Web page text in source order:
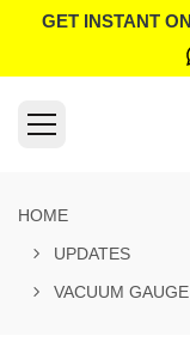
GET INSTANT
HOME
UPDATES
VACUUM